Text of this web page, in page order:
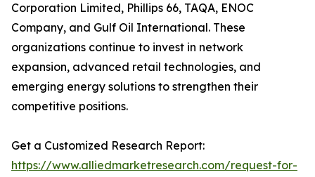
Corporation Limited, Phillips 66, TAQA, ENOC
Company, and Gulf Oil International. These
organizations continue to invest in network
expansion, advanced retail technologies, and
emerging energy solutions to strengthen their
competitive positions.
Get a Customized Research Report:
https://www.alliedmarketresearch.com/request-for-